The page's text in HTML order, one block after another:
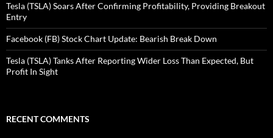
Tesla (TSLA) Soars After Confirming Profitability, Providing Breakout
Entry
Facebook (FB) Stock Chart Update: Bearish Break Down
Tesla (TSLA) Tanks After Reporting Wider Loss Than Expected, But
Profit In Sight
RECENT COMMENTS